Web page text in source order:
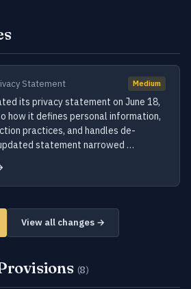
Statement Medium
its privacy statement on June 18,
how it defines personal information,
practices, and handles de-
statement narrowed …
View all changes →
(8)